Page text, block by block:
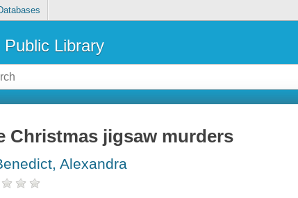
Public Library
Christmas jigsaw murders
Alexandra